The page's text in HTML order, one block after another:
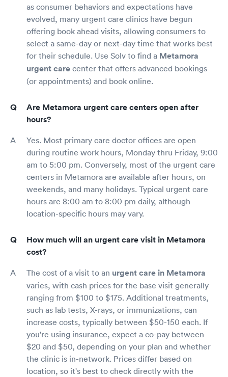
as consumer behaviors and expectations have
evolved, many urgent care clinics have begun
offering book ahead visits, allowing consumers to
select a same-day or next-day time that works best
for their schedule. Use Solv to find a Metamora
urgent care center that offers advanced bookings
(or appointments) and book online.
Are Metamora urgent care centers open after
hours?
Yes. Most primary care doctor offices are open
during routine work hours, Monday thru Friday, 9:00
am to 5:00 pm. Conversely, most of the urgent care
centers in Metamora are available after hours, on
weekends, and many holidays. Typical urgent care
hours are 8:00 am to 8:00 pm daily, although
location-specific hours may vary.
How much will an urgent care visit in Metamora
cost?
The cost of a visit to an urgent care in Metamora
varies, with cash prices for the base visit generally
ranging from $100 to $175. Additional treatments,
such as lab tests, X-rays, or immunizations, can
increase costs, typically between $50-150 each. If
you're using insurance, expect a co-pay between
$20 and $50, depending on your plan and whether
the clinic is in-network. Prices differ based on
location, so it's best to check directly with the